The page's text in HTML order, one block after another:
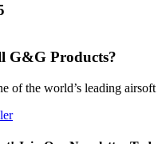
G&G Products?
of the world’s leading airsoft